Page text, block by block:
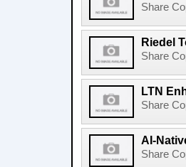
Share
Riedel
Share
LTN
Share
AI-
Share